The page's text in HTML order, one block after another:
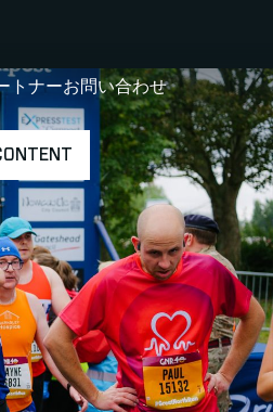
ト SUBMENU FOR ABOUT MYLAPS
トナーお問い合わせ